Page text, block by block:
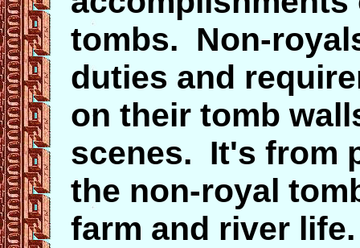
tombs. Non-
duties and
on their tomb
scenes. It's from
the non-royal
farm and river life.